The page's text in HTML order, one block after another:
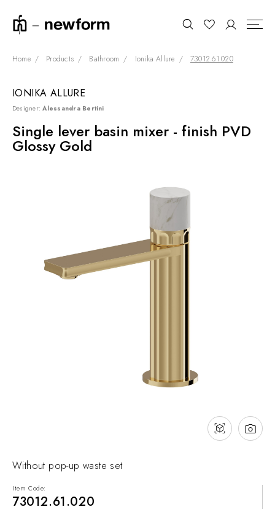
COLLECTIONS
SHOWROOM
CONTRACT DIVISION
INNOVATION AND
SUSTAINABILITY
PRODUCTS
Home Products Bathroom Ionika Allure 73012.61.020
Without pop-up waste set
Item Code:
73012.61.020
IONIKA ALLURE
Designer:Alessandra Bertini
Single lever basin mixer - finish PVD
Glossy Gold